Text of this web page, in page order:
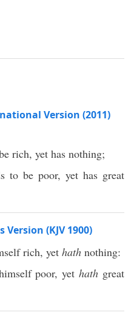
Version (2011)
rich, yet has nothing;
to be poor, yet has great
(KJV 1900)
rich, yet hath nothing:
poor, yethath great